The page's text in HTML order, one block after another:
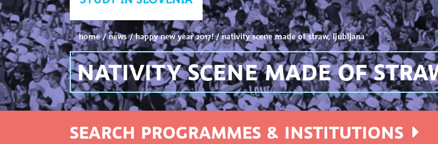
home/news/happy new year 2017!/nativity scene made of straw, ljubljana
NATIVITY SCENE MADE OF
SEARCH PROGRAMMES & INSTITUTIONS